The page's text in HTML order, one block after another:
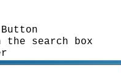
the search box